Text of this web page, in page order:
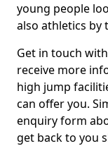
young people
also athletics by
Get in touch
receive more
high jump
can offer you.
enquiry form
get back to you